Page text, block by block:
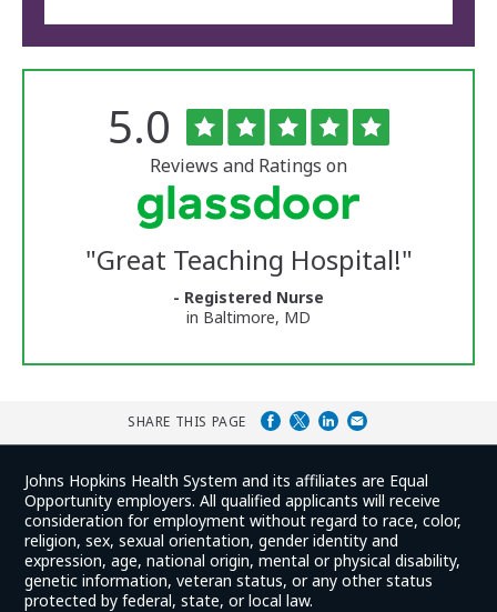
University
Reviews
Rated
5.0 out
of
5
stars
Reviews and Ratings on
"Great Teaching Hospital!"
- Registered Nurse
in Baltimore, MD
SHARE THIS PAGE
Johns Hopkins Health System and its affiliates are Equal
Opportunity employers. All qualified applicants will receive
consideration for employment without regard to race, color,
religion, sex, sexual orientation, gender identity and
expression, age, national origin, mental or physical disability,
genetic information, veteran status, or any other status
protected by federal, state, or local law.